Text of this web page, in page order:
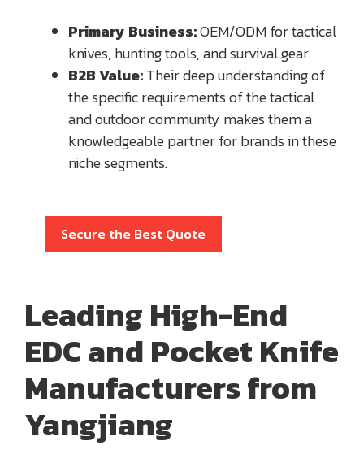
Primary Business:OEM/ODM for tactical
knives, hunting tools, and survival gear.
B2B Value:Their deep understanding of
the specific requirements of the tactical
and outdoor community makes them a
knowledgeable partner for brands in these
niche segments.
Secure the Best Quote
Leading High-End
EDC and Pocket Knife
Manufacturers from
Yangjiang